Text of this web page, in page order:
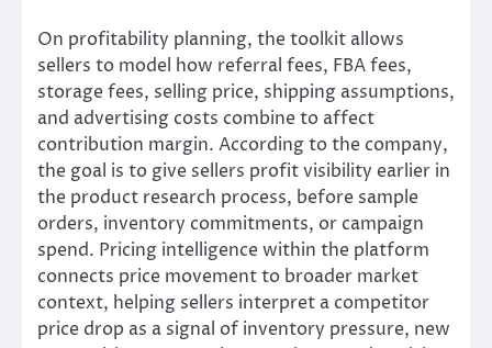
On profitability planning, the toolkit allows
sellers to model how referral fees, FBA fees,
storage fees, selling price, shipping assumptions,
and advertising costs combine to affect
contribution margin. According to the company,
the goal is to give sellers profit visibility earlier in
the product research process, before sample
orders, inventory commitments, or campaign
spend. Pricing intelligence within the platform
connects price movement to broader market
context, helping sellers interpret a competitor
price drop as a signal of inventory pressure, new